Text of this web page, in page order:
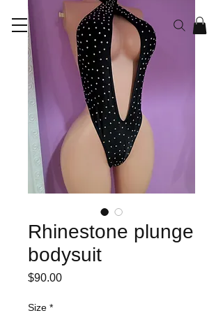
Rhinestone plunge
bodysuit
$90.00Price
Size *